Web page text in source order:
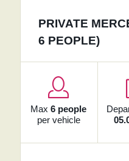
PRIVATE
6 PEOPLE)
Max6 people
per vehicle